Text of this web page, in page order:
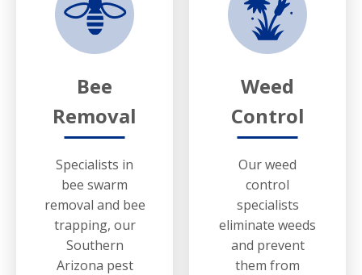
Bee
Removal
Specialists in
bee swarm
removal and bee
trapping, our
Southern
Arizona pest
Weed
Control
Our weed
control
specialists
eliminate weeds
and prevent
them from